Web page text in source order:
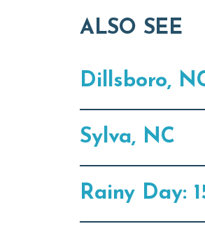
ALSO SEE
Dillsboro,
Sylva, NC
Rainy Day: